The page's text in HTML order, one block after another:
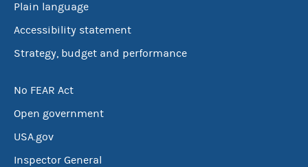
Plain language
Accessibility statement
Strategy, budget and performance
No FEAR Act
Open government
USA.gov
Inspector General